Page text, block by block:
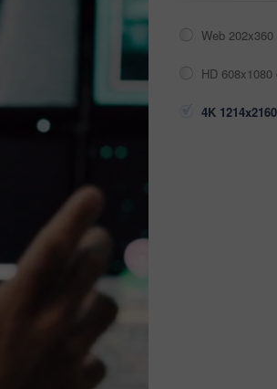
Web
HD
4K